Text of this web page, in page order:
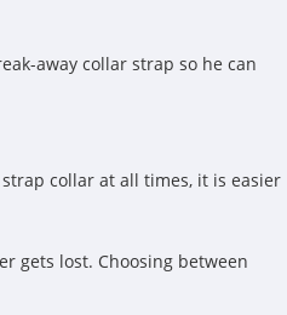
away collar strap so he can
collar at all times, it is easier
gets lost. Choosing between